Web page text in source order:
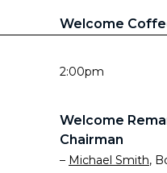
Welcome
2:00pm
Welcome
Chairman
– Michael Smith,